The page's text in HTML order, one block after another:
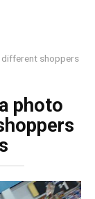
different shoppers
photo